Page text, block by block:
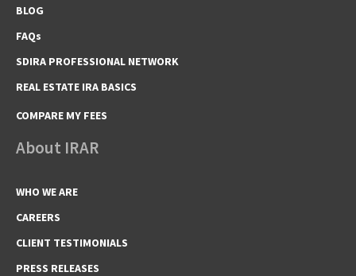
BLOG
FAQs
SDIRA PROFESSIONAL NETWORK
REAL ESTATE IRA BASICS
COMPARE MY FEES
About IRAR
WHO WE ARE
CAREERS
CLIENT TESTIMONIALS
PRESS RELEASES